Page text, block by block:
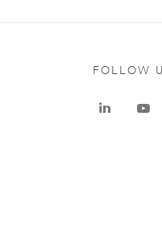
FOLLOW